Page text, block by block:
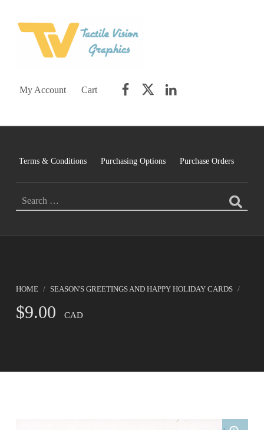
My Account Cart
Terms & Conditions Purchasing Options Purchase Orders
HOME / SEASON'S GREETINGS AND HAPPY HOLIDAY CARDS /
$9.00 CAD